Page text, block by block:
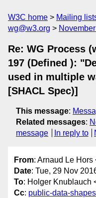
W3C home Mailing
wg@w3.org
Re: WG Process
197 (Defined ):
used in multiple
[SHACL Spec)]
This message:
Related messages:
message
In reply to
From: Arnaud Le Hors
Date: Tue, 29 Nov
To: Holger Knublauch
Cc: public-data-